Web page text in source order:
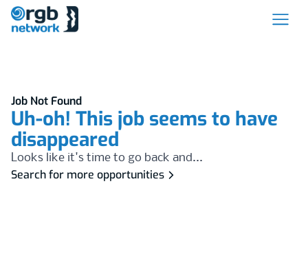
Job Not Found
Uh-oh! This job seems to have
disappeared
Looks like it's time to go back and...
Search for more opportunities